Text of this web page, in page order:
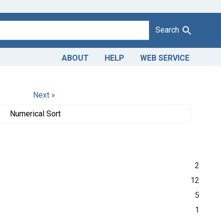
Search
ABOUT HELP WEB SERVICE
Next »
Numerical Sort
2
12
5
1